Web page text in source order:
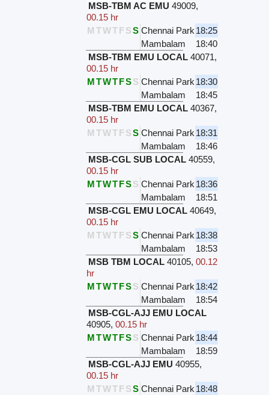
MSB-TBM AC EMU 49009,
00.15 hr
M TWTFSS Chennai Park 18:25
Mambalam
18:40
MSB-TBM EMU LOCAL 40071,
00.15 hr
MTWTFSS Chennai Park 18:30
Mambalam
18:45
MSB-TBM EMU LOCAL 40367,
00.15 hr
M TWTFSS Chennai Park 18:31
Mambalam
18:46
MSB-CGL SUB LOCAL 40559,
00.15 hr
MTWTFSS Chennai Park 18:36
Mambalam
18:51
MSB-CGL EMU LOCAL 40649,
00.15 hr
M TWTFSS Chennai Park 18:38
Mambalam
18:53
MSB TBM LOCAL 40105,00.12
hr
MTWTFSS Chennai Park 18:42
Mambalam
18:54
MSB-CGL-AJJ EMU LOCAL
40905,00.15 hr
MTWTFSS Chennai Park 18:44
Mambalam
18:59
MSB-CGL-AJJ EMU 40955,
00.15 hr
M TWTFSS Chennai Park 18:48